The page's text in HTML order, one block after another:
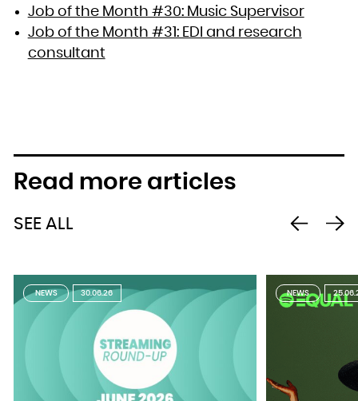
Job of the Month #30: Music Supervisor
Job of the Month #31: EDI and research
consultant
Read more articles
SEE ALL
NEWS 30.06.26 NEWS